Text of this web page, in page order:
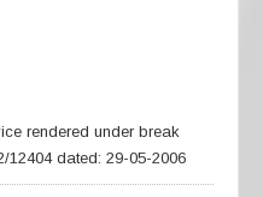
rendered under break
12404 dated: 29-05-2006